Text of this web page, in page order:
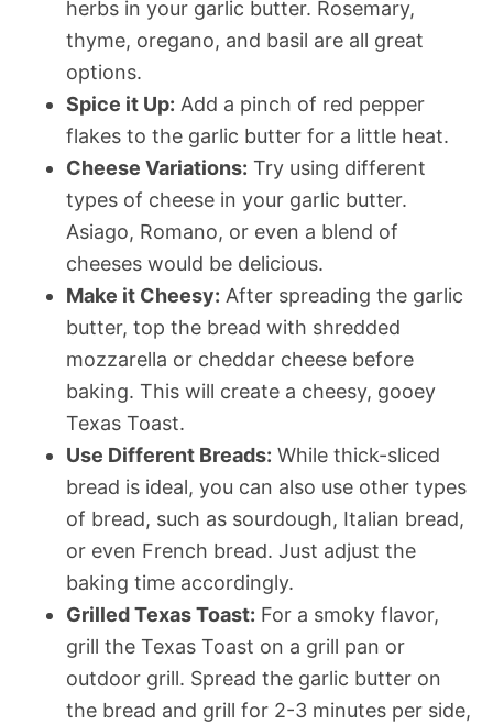
herbs in your garlic butter. Rosemary,
thyme, oregano, and basil are all great
options.
Spice it Up: Add a pinch of red pepper
flakes to the garlic butter for a little heat.
Cheese Variations: Try using different
types of cheese in your garlic butter.
Asiago, Romano, or even a blend of
cheeses would be delicious.
Make it Cheesy: After spreading the garlic
butter, top the bread with shredded
mozzarella or cheddar cheese before
baking. This will create a cheesy, gooey
Texas Toast.
Use Different Breads: While thick-sliced
bread is ideal, you can also use other types
of bread, such as sourdough, Italian bread,
or even French bread. Just adjust the
baking time accordingly.
Grilled Texas Toast: For a smoky flavor,
grill the Texas Toast on a grill pan or
outdoor grill. Spread the garlic butter on
the bread and grill for 2-3 minutes per side,